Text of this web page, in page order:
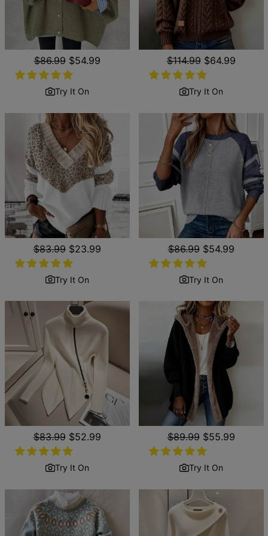
Regular
price
$86.99 Sale
price
$54.99
Try It On
Regular
price
$114.99 Sale
price
$64.99
Try It On
Regular
price
$83.99 Sale
price
$23.99
Try It On
Regular
price
$86.99 Sale
price
$54.99
Try It On
Regular
price
$83.99 Sale
price
$52.99
Try It On
Regular
price
$89.99 Sale
price
$55.99
Try It On